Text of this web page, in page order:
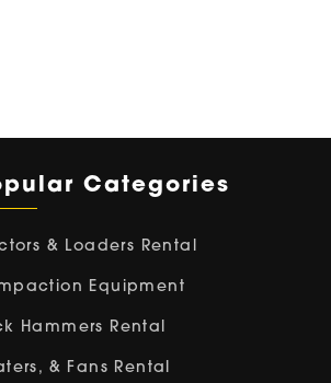
Categories
& Loaders Rental
Equipment
Hammers Rental
& Fans Rental